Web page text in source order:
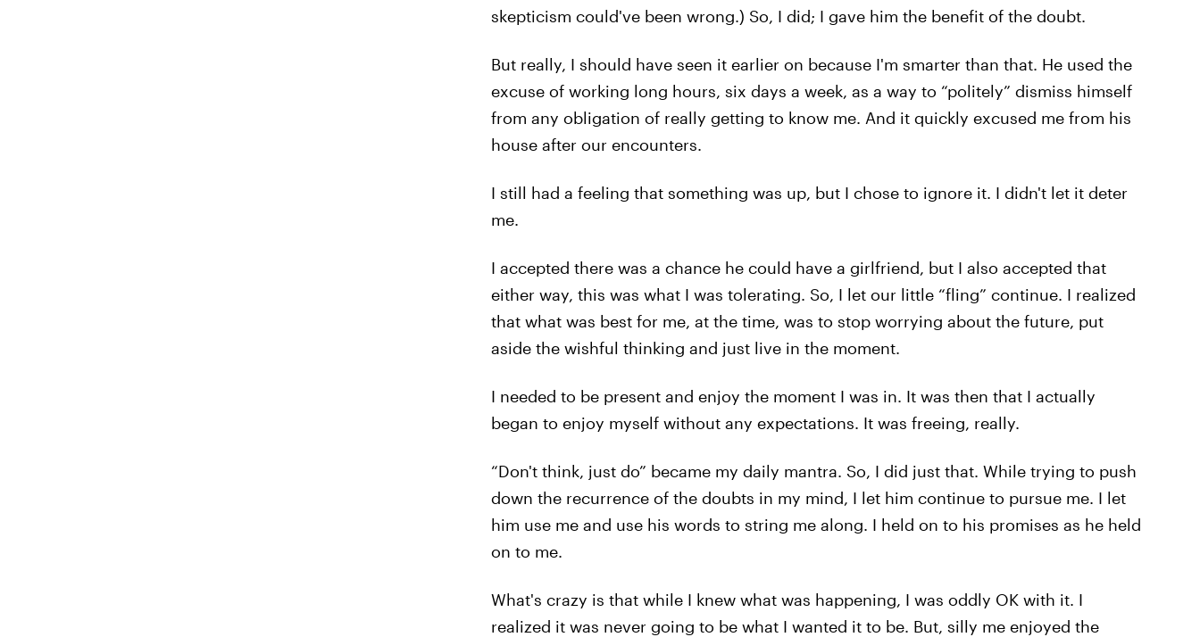
skepticism could've been wrong.) So, I did; I gave him the benefit of the doubt.
But really, I should have seen it earlier on because I'm smarter than that. He used the
excuse of working long hours, six days a week, as a way to “politely” dismiss himself
from any obligation of really getting to know me. And it quickly excused me from his
house after our encounters.
I still had a feeling that something was up, but I chose to ignore it. I didn't let it deter
me.
I accepted there was a chance he could have a girlfriend, but I also accepted that
either way, this was what I was tolerating. So, I let our little “fling” continue. I realized
that what was best for me, at the time, was to stop worrying about the future, put
aside the wishful thinking and just live in the moment.
I needed to be present and enjoy the moment I was in. It was then that I actually
began to enjoy myself without any expectations. It was freeing, really.
“Don't think, just do” became my daily mantra. So, I did just that. While trying to push
down the recurrence of the doubts in my mind, I let him continue to pursue me. I let
him use me and use his words to string me along. I held on to his promises as he held
on to me.
What's crazy is that while I knew what was happening, I was oddly OK with it. I
realized it was never going to be what I wanted it to be. But, silly me enjoyed the